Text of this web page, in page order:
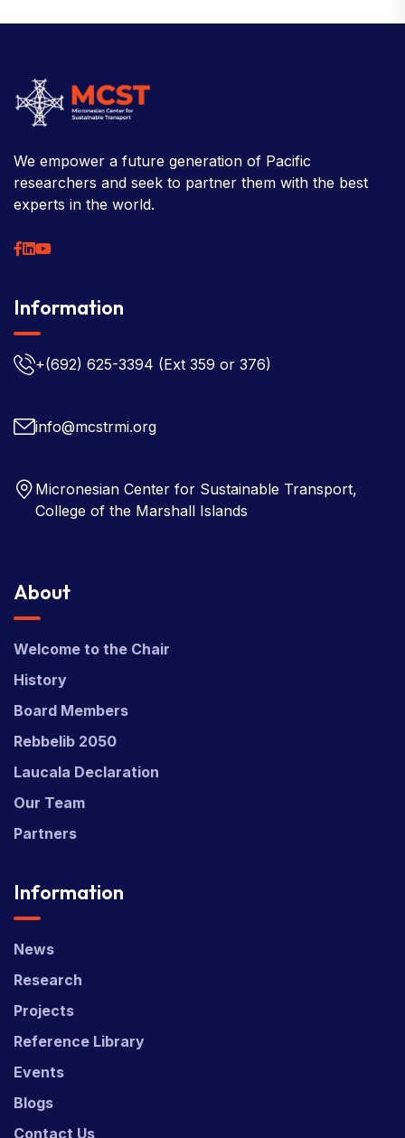
We empower a future generation of Pacific
researchers and seek to partner them with the best
experts in the world.
Information
+(692) 625-3394 (Ext 359 or 376)
info@mcstrmi.org
Micronesian Center for Sustainable Transport,
College of the Marshall Islands
About
Welcome to the Chair
History
Board Members
Rebbelib 2050
Laucala Declaration
Our Team
Partners
Information
News
Research
Projects
Reference Library
Events
Blogs
Contact Us